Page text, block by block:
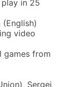
in 25
video
games from
Sergei